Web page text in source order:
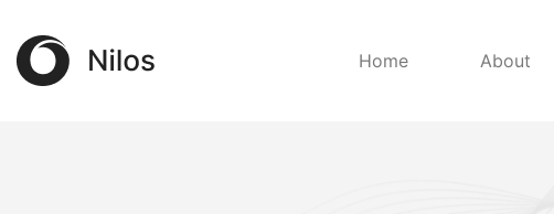
Home About